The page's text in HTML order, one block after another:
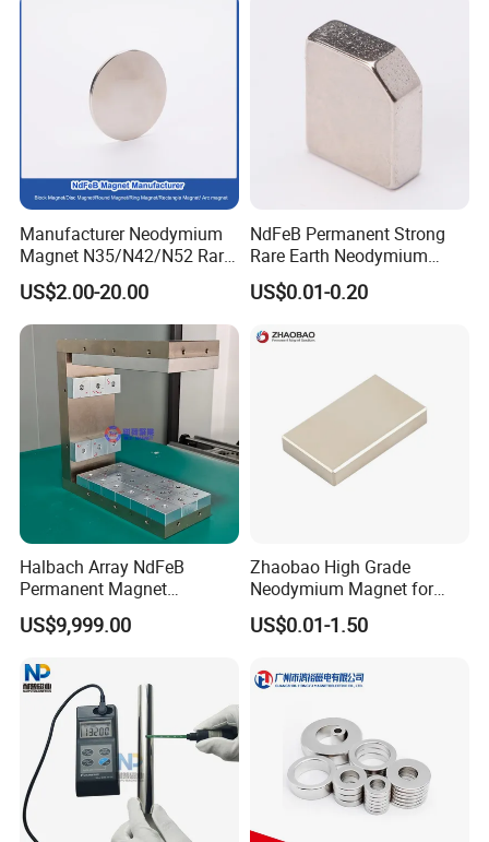
Manufacturer Neodymium
Magnet N35/N42/N52 Rare
Earth/Block/Round/NdFeB/
Permanent
Segmet/Disc/Round/Block/
Ring/Arc Strong
Neodymium Magnet
US$2.00-20.00
NdFeB Permanent Strong
Rare Earth Neodymium
Magnet with RoHS
US$0.01-0.20
Halbach Array NdFeB
Permanent Magnet
Assembly
US$9,999.00
Zhaobao High Grade
Neodymium Magnet for
Electric Vehicle Motors
US$0.01-1.50